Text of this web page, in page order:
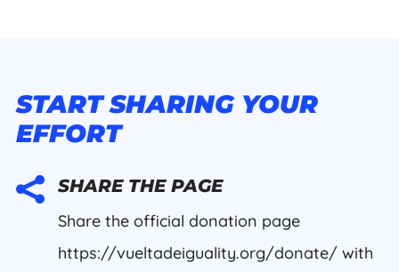
START SHARING YOUR
EFFORT
 SHARE THE PAGE
Share the official donation page
https://vueltadeiguality.org/donate/ with